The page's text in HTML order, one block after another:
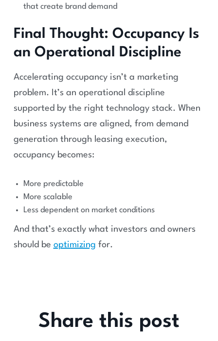
that create brand demand
Final Thought: Occupancy Is
an Operational Discipline
Accelerating occupancy isn’t a marketing
problem. It’s an operational discipline
supported by the right technology stack. When
business systems are aligned, from demand
generation through leasing execution,
occupancy becomes:
More predictable
More scalable
Less dependent on market conditions
And that’s exactly what investors and owners
should be optimizing for.
Share this post